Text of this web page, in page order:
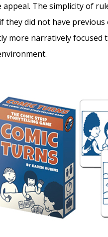
The simplicity of
they did not have
more narratively focused